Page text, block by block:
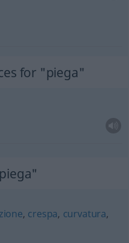
for "piega"
, crespa, curvatura,